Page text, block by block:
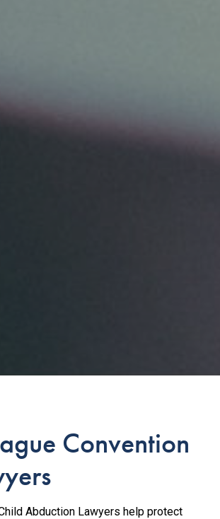
Convention
Abduction Lawyers help protect